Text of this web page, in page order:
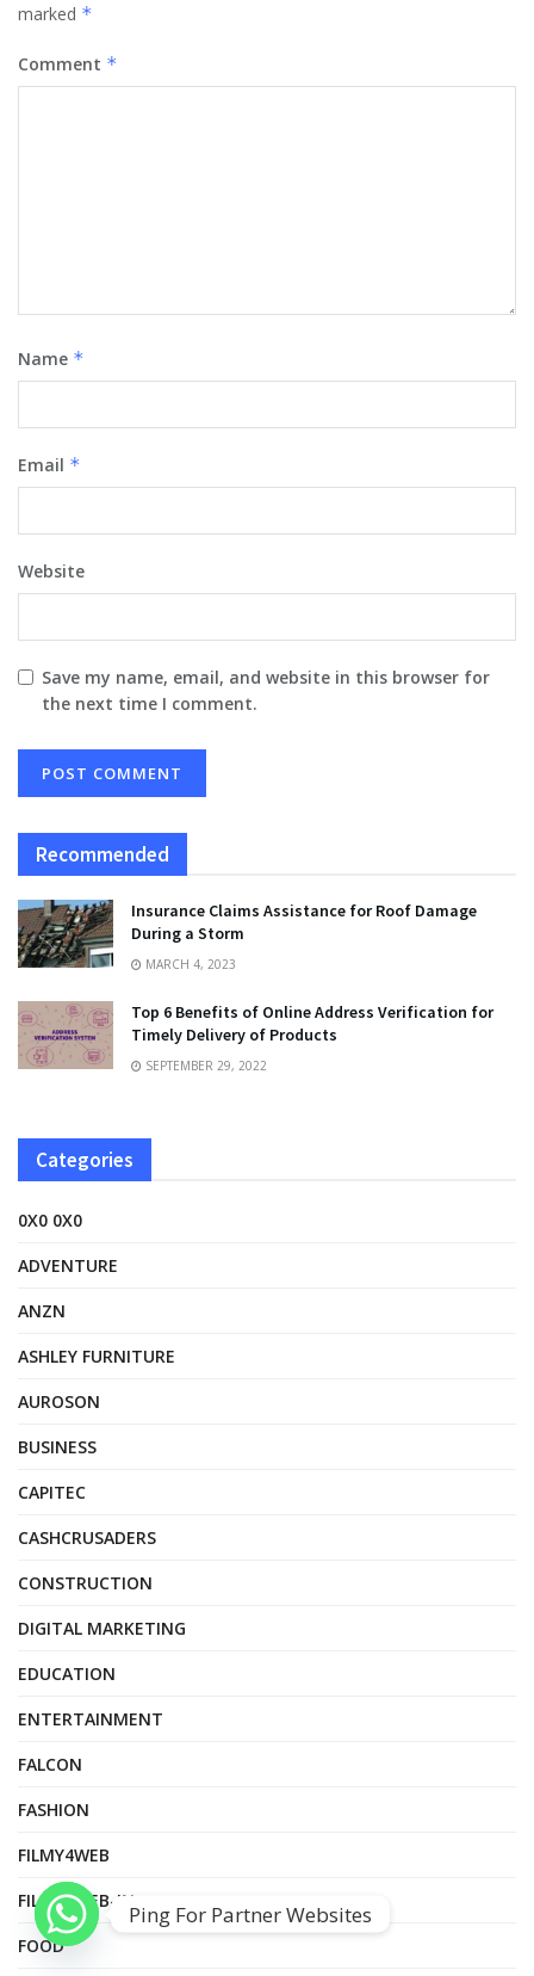
marked *
Comment *
Name *
Email *
Website
Save my name, email, and website in this browser for
the next time I comment.
Recommended
Insurance Claims Assistance for Roof Damage
During a Storm
MARCH 4, 2023
Top 6 Benefits of Online Address Verification for
Timely Delivery of Products
SEPTEMBER 29, 2022
Categories
0X0 0X0
ADVENTURE
ANZN
ASHLEY FURNITURE
AUROSON
BUSINESS
CAPITEC
CASHCRUSADERS
CONSTRUCTION
DIGITAL MARKETING
EDUCATION
ENTERTAINMENT
FALCON
FASHION
FILMY4WEB
FILMY4WEB-IN
FOOD
Ping For Partner Websites